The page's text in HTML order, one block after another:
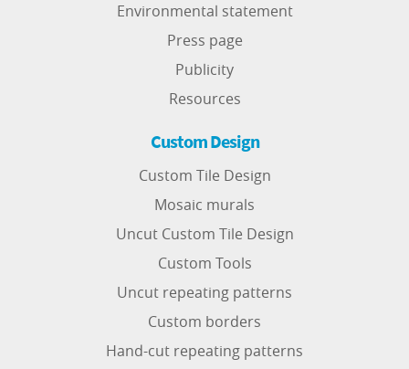
Environmental statement
Press page
Publicity
Resources
Custom Design
Custom Tile Design
Mosaic murals
Uncut Custom Tile Design
Custom Tools
Uncut repeating patterns
Custom borders
Hand-cut repeating patterns